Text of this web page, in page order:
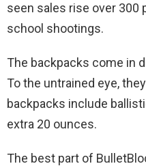
seen sales rise over 300
school shootings.
The backpacks come in
To the untrained eye,
backpacks include
extra 20 ounces.
The best part of